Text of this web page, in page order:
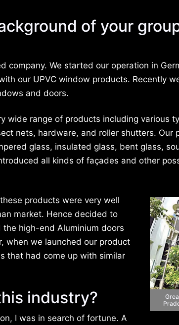
of your
company. We started our operation in
our UPVC window products. Recently
and doors.
wide range of products including various
nets, hardware, and roller shutters. Our
glass, insulated glass, bent glass,
all kinds of façades and other
products were very well
market. Hence decided to
the high-end Aluminium doors
when we launched our product
that had come up with similar
industry?
I was in search of fortune. A